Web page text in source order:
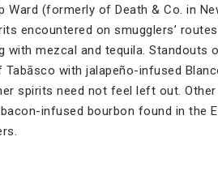
(formerly of Death & Co. in
encountered on smugglers’
mezcal and tequila. Standouts
with jalapeño-infused
spirits need not feel left out.
infused bourbon found in the